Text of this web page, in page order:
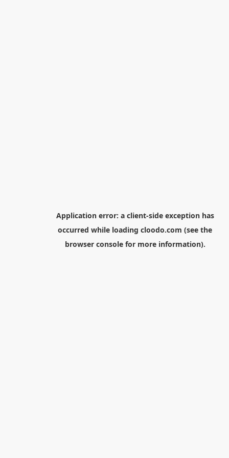
Application error: a client-side exception has
occurred while loading cloodo.com (see the
browser consolefor more information).